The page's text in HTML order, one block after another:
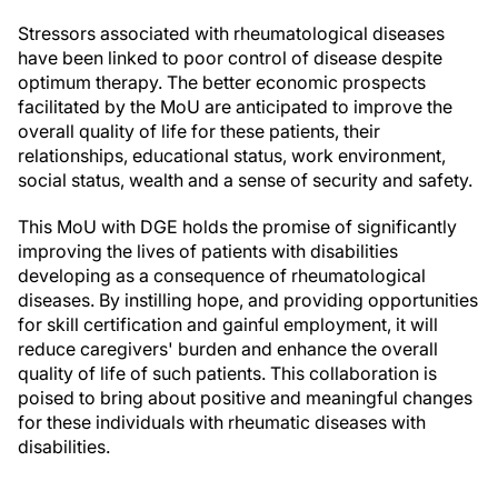
Stressors associated with rheumatological diseases
have been linked to poor control of disease despite
optimum therapy. The better economic prospects
facilitated by the MoU are anticipated to improve the
overall quality of life for these patients, their
relationships, educational status, work environment,
social status, wealth and a sense of security and safety.
This MoU with DGE holds the promise of significantly
improving the lives of patients with disabilities
developing as a consequence of rheumatological
diseases. By instilling hope, and providing opportunities
for skill certification and gainful employment, it will
reduce caregivers' burden and enhance the overall
quality of life of such patients. This collaboration is
poised to bring about positive and meaningful changes
for these individuals with rheumatic diseases with
disabilities.